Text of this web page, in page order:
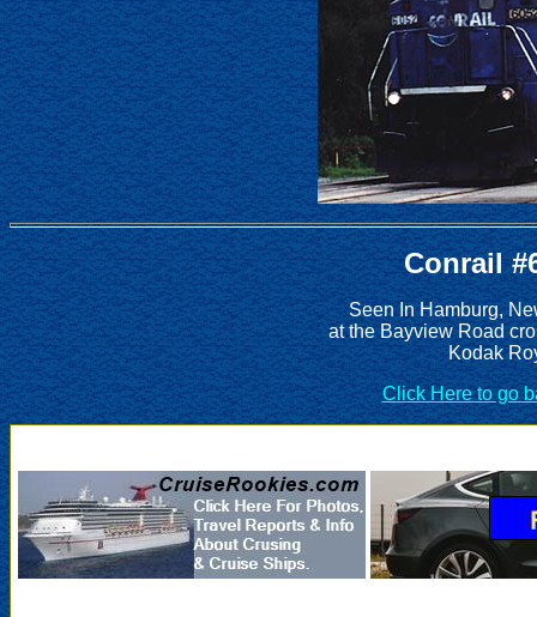
Conrail
Seen In Hamburg,
at the Bayview Road
Kodak
Click Here to go